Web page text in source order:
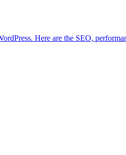
Here are the SEO,